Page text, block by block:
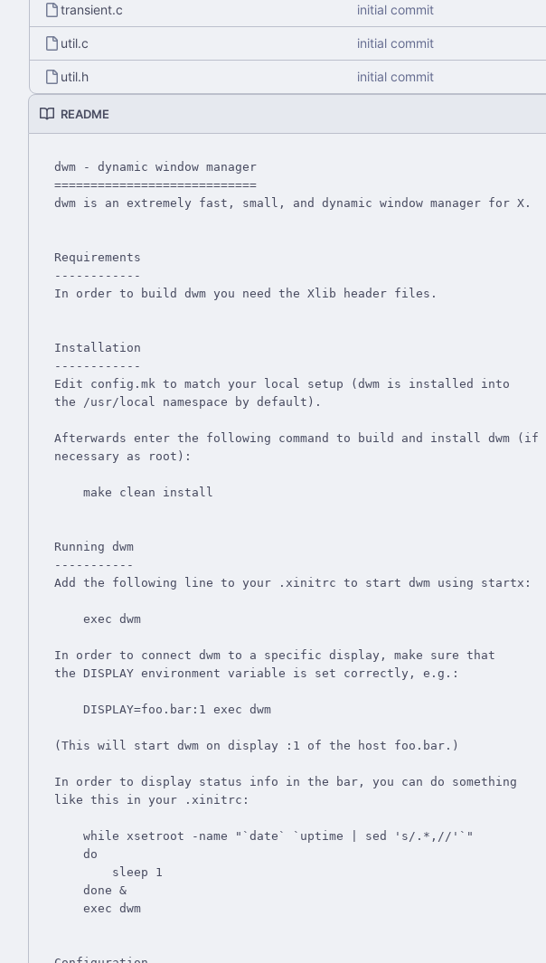
transient.c initial commit
util.c initial commit
util.h initial commit
README
dwm - dynamic window manager
============================
dwm is an extremely fast, small, and dynamic window manager for X.
Requirements
------------
In order to build dwm you need the Xlib header files.
Installation
------------
Edit config.mk to match your local setup (dwm is installed into
the /usr/local namespace by default).
Afterwards enter the following command to build and install dwm (if
necessary as root):
Running dwm
-----------
Add the following line to your .xinitrc to start dwm using startx:
In order to connect dwm to a specific display, make sure that
the DISPLAY environment variable is set correctly, e.g.:
(This will start dwm on display :1 of the host foo.bar.)
In order to display status info in the bar, you can do something
like this in your .xinitrc: